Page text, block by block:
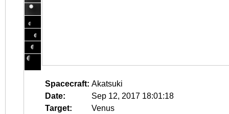
Spacecraft: Akatsuki
Date:
Sep 12, 2017 18:01:18
Target:
Venus